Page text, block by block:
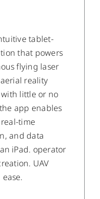
tablet-
that powers
flying laser
reality
little or no
app enables
time
and data
iPad. operator
UAV